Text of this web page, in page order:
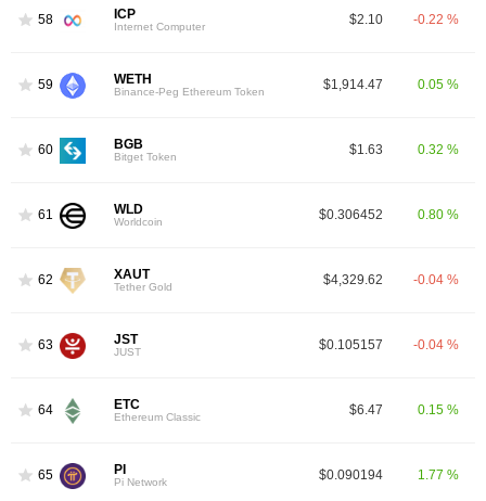
58 ICP
Internet Computer $2.10 -0.22 %
59 WETH
Binance-Peg Ethereum Token $1,914.47 0.05 %
60 BGB
Bitget Token $1.63 0.32 %
61 WLD
Worldcoin $0.306452 0.80 %
62 XAUT
Tether Gold $4,329.62 -0.04 %
63 JST
JUST $0.105157 -0.04 %
64 ETC
Ethereum Classic $6.47 0.15 %
65 PI
Pi Network $0.090194 1.77 %